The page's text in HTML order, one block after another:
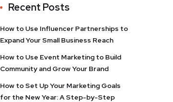
Recent Posts
How to Use Influencer Partnerships to
Expand Your Small Business Reach
How to Use Event Marketing to Build
Community and Grow Your Brand
How to Set Up Your Marketing Goals
for the New Year: A Step-by-Step